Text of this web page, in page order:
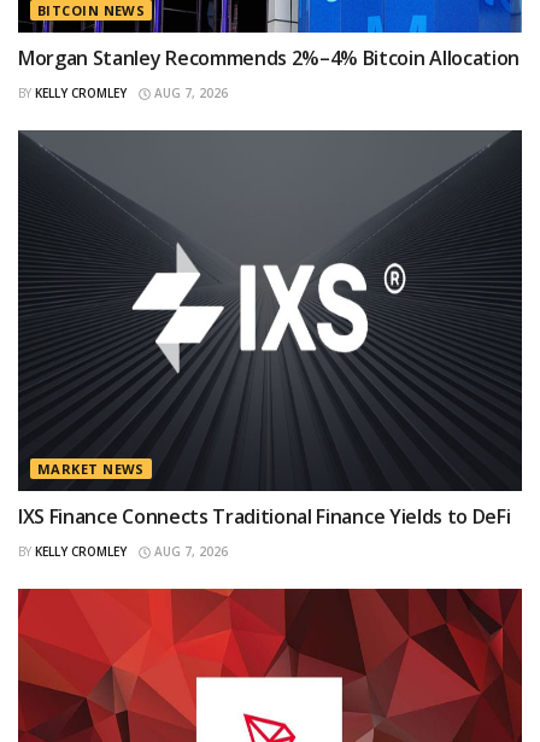
BITCOIN NEWS
Morgan Stanley Recommends 2%–4% Bitcoin Allocation
BY KELLY CROMLEY AUG 7, 2026
MARKET NEWS
IXS Finance Connects Traditional Finance Yields to DeFi
BY KELLY CROMLEY AUG 7, 2026